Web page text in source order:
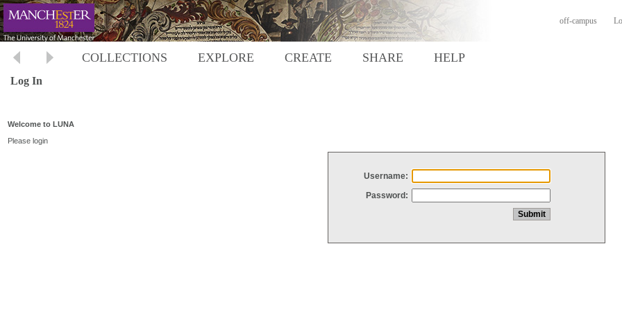
off-campus
COLLECTIONS EXPLORE CREATE SHARE HELP
Log In
Welcome to LUNA
Please login
Username:
Password: